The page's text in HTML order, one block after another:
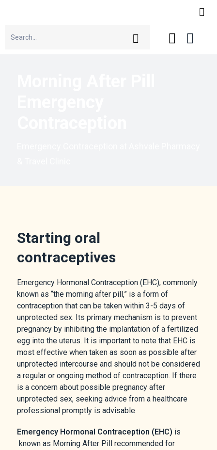
Starting oral
contraceptives
Emergency Hormonal Contraception (EHC), commonly
known as “the morning after pill,” is a form of
contraception that can be taken within 3-5 days of
unprotected sex. Its primary mechanism is to prevent
pregnancy by inhibiting the implantation of a fertilized
egg into the uterus. It is important to note that EHC is
most effective when taken as soon as possible after
unprotected intercourse and should not be considered
a regular or ongoing method of contraception. If there
is a concern about possible pregnancy after
unprotected sex, seeking advice from a healthcare
professional promptly is advisable
Emergency Hormonal Contraception (EHC) is
known as Morning After Pill recommended for